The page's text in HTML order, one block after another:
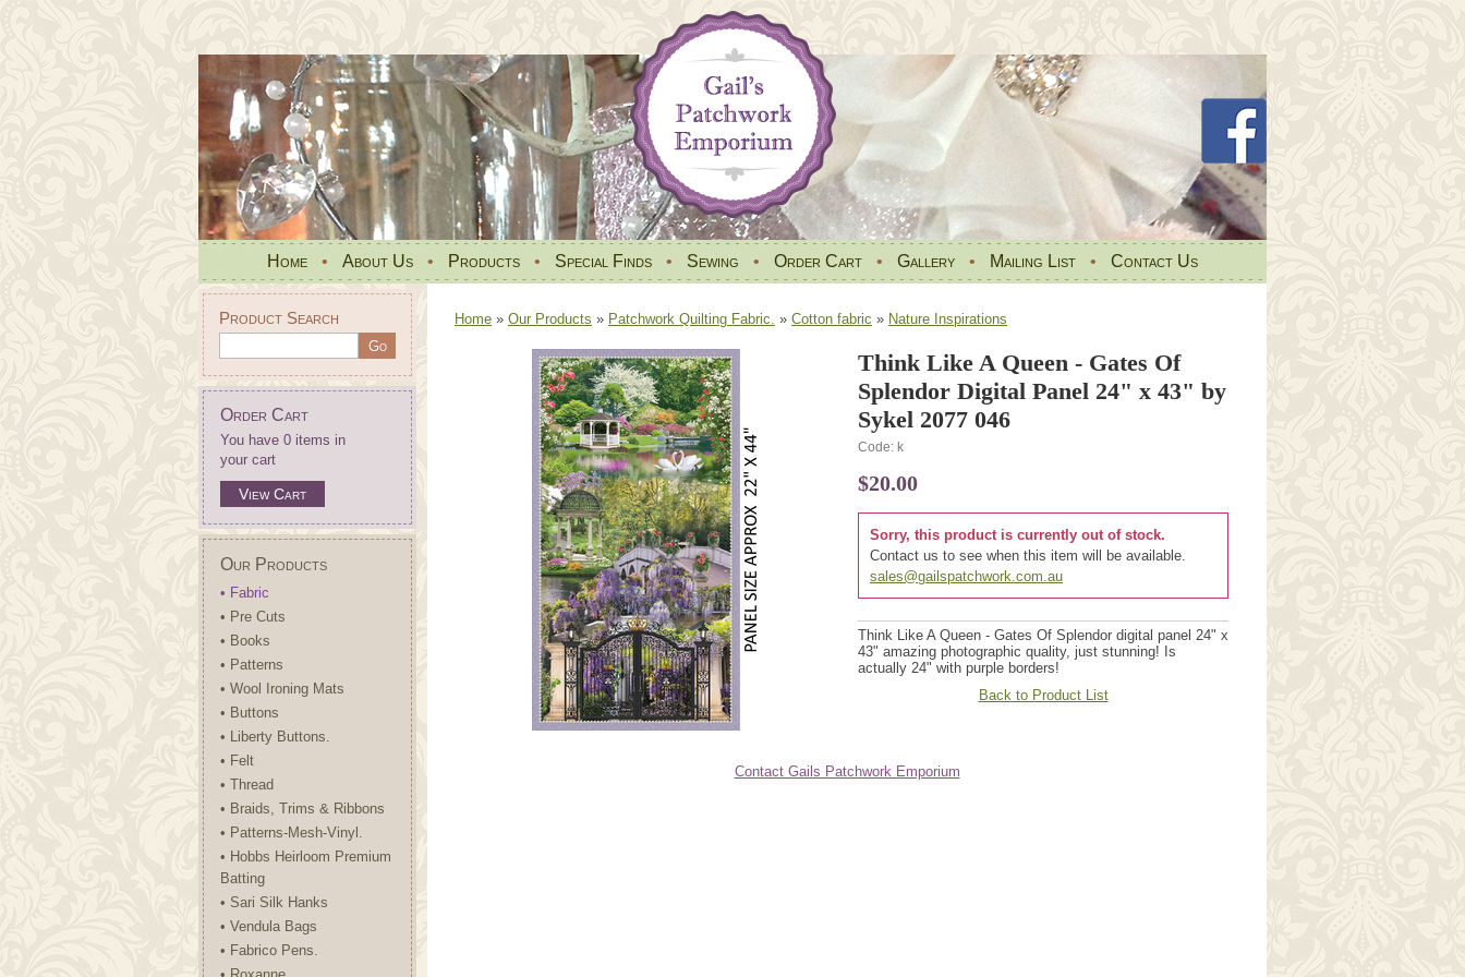
Home • About Us • Products • Special Finds • Sewing • Order Cart • Gallery • Mailing List • Contact Us
Product Search
Order Cart
You have 0 items in
your cart
View Cart
Our Products
• Fabric
• Pre Cuts
• Books
• Patterns
• Wool Ironing Mats
• Buttons
• Liberty Buttons.
• Felt
• Thread
• Braids, Trims & Ribbons
• Patterns-Mesh-Vinyl.
• Hobbs Heirloom Premium
Batting
• Sari Silk Hanks
• Vendula Bags
• Fabrico Pens.
Home » Our Products » Patchwork Quilting Fabric. » Cotton fabric » Nature Inspirations
Think Like A Queen - Gates Of
Splendor Digital Panel 24" x 43" by
Sykel 2077 046
Code: k
$20.00
Sorry, this product is currently out of stock.
Contact us to see when this item will be available.
sales@gailspatchwork.com.au
Think Like A Queen - Gates Of Splendor digital panel 24" x
43" amazing photographic quality, just stunning! Is
actually 24" with purple borders!
Back to Product List
Contact Gails Patchwork Emporium